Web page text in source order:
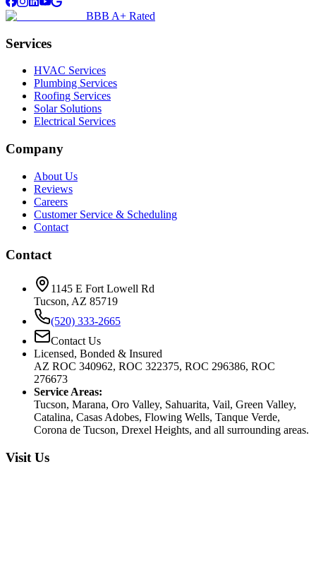
BBB A+ Rated
Services
HVAC Services
Plumbing Services
Roofing Services
Solar Solutions
Electrical Services
Company
About Us
Reviews
Careers
Customer Service & Scheduling
Contact
Contact
1145 E Fort Lowell Rd
Tucson, AZ 85719
(520) 333-2665
Contact Us
Licensed, Bonded & Insured
AZ ROC 340962, ROC 322375, ROC 296386, ROC
276673
Service Areas:
Tucson, Marana, Oro Valley, Sahuarita, Vail, Green Valley,
Catalina, Casas Adobes, Flowing Wells, Tanque Verde,
Corona de Tucson, Drexel Heights, and all surrounding areas.
Visit Us